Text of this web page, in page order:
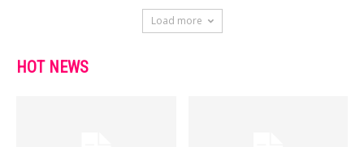
Load more
HOT NEWS